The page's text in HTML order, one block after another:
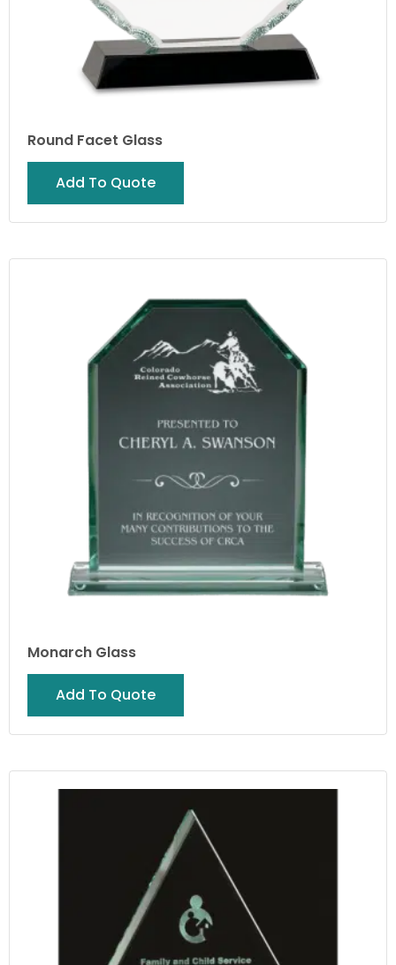
Round Facet Glass
Add To Quote
Monarch Glass
Add To Quote